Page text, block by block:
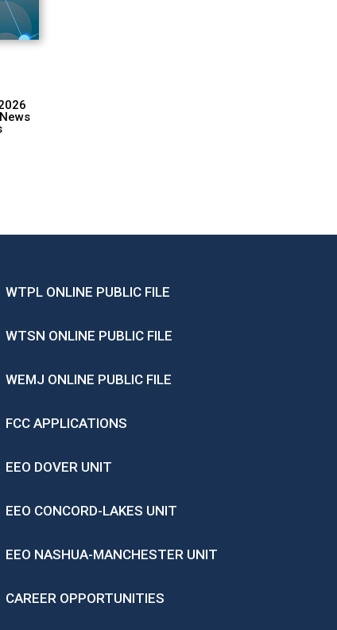
WTPL ONLINE PUBLIC FILE
WTSN ONLINE PUBLIC FILE
WEMJ ONLINE PUBLIC FILE
FCC APPLICATIONS
EEO DOVER UNIT
EEO CONCORD-LAKES UNIT
EEO NASHUA-MANCHESTER UNIT
CAREER OPPORTUNITIES